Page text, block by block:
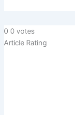
0 0 votes
Article Rating